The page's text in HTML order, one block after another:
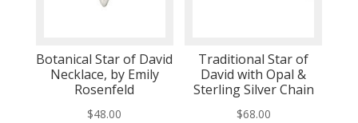
Botanical Star of David
Necklace, by Emily
Rosenfeld
$48.00
Traditional Star of
David with Opal &
Sterling Silver Chain
$68.00